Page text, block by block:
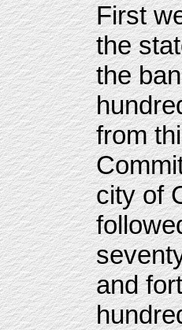
First
the
the
from
city of
and